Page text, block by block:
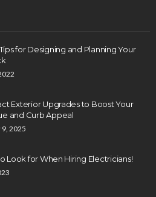
for Designing and Planning Your
Exterior Upgrades to Boost Your
and Curb Appeal
2025
Look for When Hiring Electricians!